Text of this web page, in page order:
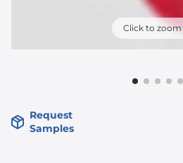
Click to zoom
Request
Samples